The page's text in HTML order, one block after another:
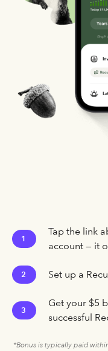
1
Tap the link
account — it
2 Set up a
3
Get your $5
successful
*Bonus is typically paid